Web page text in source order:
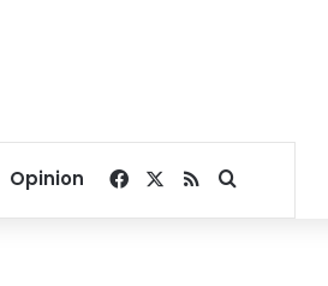
Opinion Facebook
RSSSearch for